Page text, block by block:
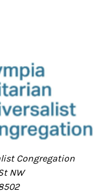
Congregation
NW